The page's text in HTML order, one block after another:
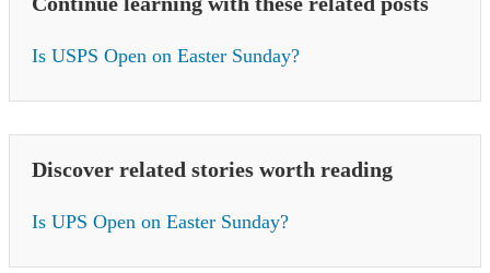
Is USPS Open on Easter Sunday?
Discover related stories worth reading
Is UPS Open on Easter Sunday?